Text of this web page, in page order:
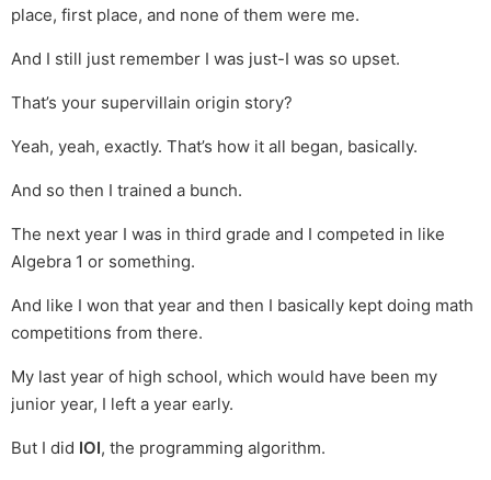
place, first place, and none of them were me.
And I still just remember I was just-I was so upset.
That’s your supervillain origin story?
Yeah, yeah, exactly. That’s how it all began, basically.
And so then I trained a bunch.
The next year I was in third grade and I competed in like
Algebra 1 or something.
And like I won that year and then I basically kept doing math
competitions from there.
My last year of high school, which would have been my
junior year, I left a year early.
But I did IOI, the programming algorithm.